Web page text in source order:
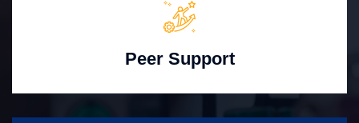
Peer Support